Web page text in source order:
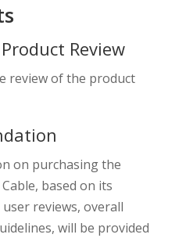
Review
review of the product
on purchasing the
based on its
reviews, overall
will be provided